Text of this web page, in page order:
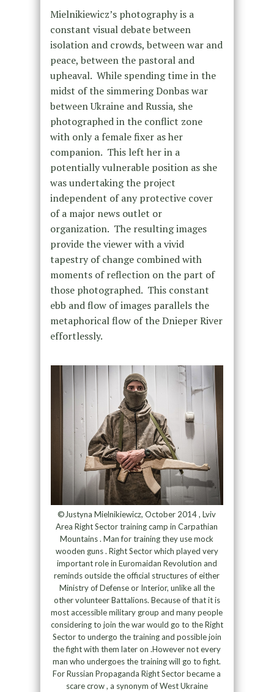
Mielnikiewicz’s photography is a
constant visual debate between
isolation and crowds, between war and
peace, between the pastoral and
upheaval. While spending time in the
midst of the simmering Donbas war
between Ukraine and Russia, she
photographed in the conflict zone
with only a female fixer as her
companion. This left her in a
potentially vulnerable position as she
was undertaking the project
independent of any protective cover
of a major news outlet or
organization. The resulting images
provide the viewer with a vivid
tapestry of change combined with
moments of reflection on the part of
those photographed. This constant
ebb and flow of images parallels the
metaphorical flow of the Dnieper River
effortlessly.
©Justyna Mielnikiewicz, October 2014 , Lviv
Area Right Sector training camp in Carpathian
Mountains . Man for training they use mock
wooden guns . Right Sector which played very
important role in Euromaidan Revolution and
reminds outside the official structures of either
Ministry of Defense or Interior, unlike all the
other volunteer Battalions. Because of that it is
most accessible military group and many people
considering to join the war would go to the Right
Sector to undergo the training and possible join
the fight with them later on .However not every
man who undergoes the training will go to fight.
For Russian Propaganda Right Sector became a
scare crow , a synonym of West Ukraine